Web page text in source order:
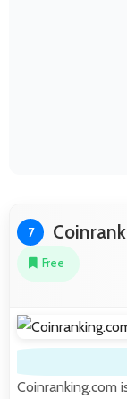
7
Free
Coinranking.com